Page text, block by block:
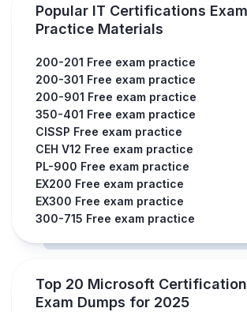
Popular IT Certifications Exam
Practice Materials
200-201 Free exam practice
200-301 Free exam practice
200-901 Free exam practice
350-401 Free exam practice
CISSP Free exam practice
CEH V12 Free exam practice
PL-900 Free exam practice
EX200 Free exam practice
EX300 Free exam practice
300-715 Free exam practice
Top 20 Microsoft
Exam Dumps for 2025